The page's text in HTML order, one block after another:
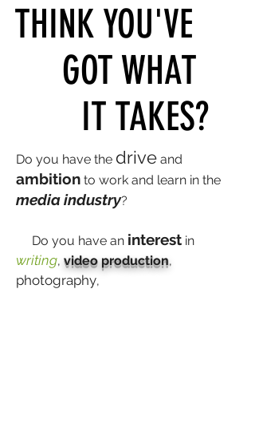
THINK YOU'VE
GOT WHAT
IT TAKES?
Do you have the drive and
ambition to work and learn in the
media industry?
Do you have an interest in
writing, video production,
photography,